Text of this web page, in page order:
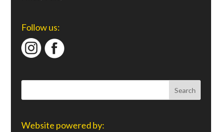
Follow us:
Website powered by: